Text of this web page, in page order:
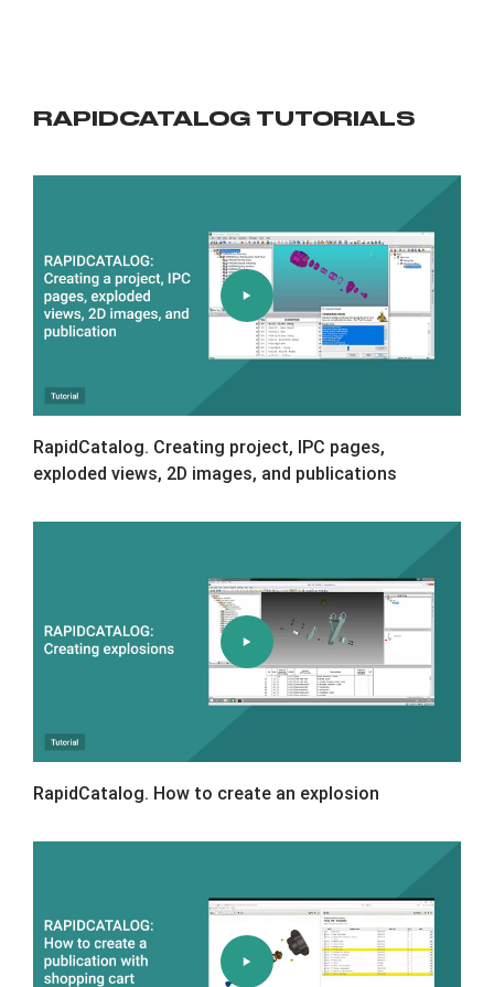
RAPIDCATALOG TUTORIALS
RapidCatalog. Creating project, IPC pages,
exploded views, 2D images, and publications
RapidCatalog. How to create an explosion